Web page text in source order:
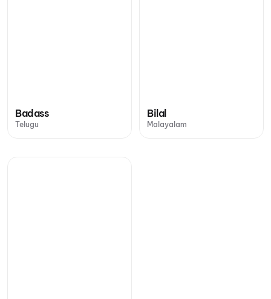
Badass
Telugu
Bilal
Malayalam